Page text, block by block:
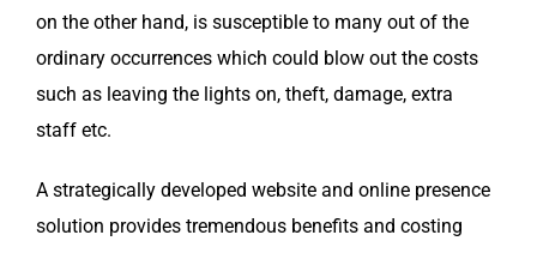
on the oth­er hand, is sus­cep­ti­ble to many out of the
ordi­nary occur­rences which could blow out the costs
such as leav­ing the lights on, theft, dam­age, extra
staff etc.
A strate­gi­cal­ly devel­oped web­site and online pres­ence
solu­tion pro­vides tremen­dous ben­e­fits and cost­ing